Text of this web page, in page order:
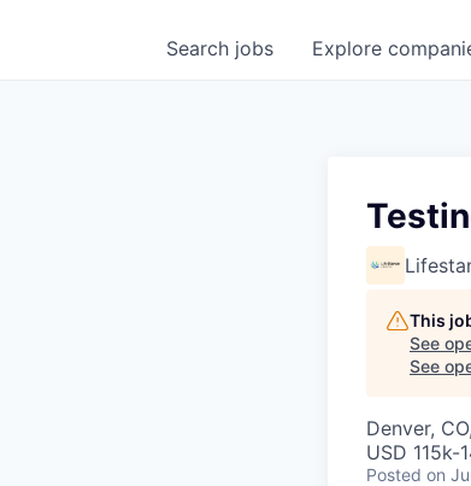
Search jobs Explore
This
See
See
Denver,
USD 115k-
Posted on